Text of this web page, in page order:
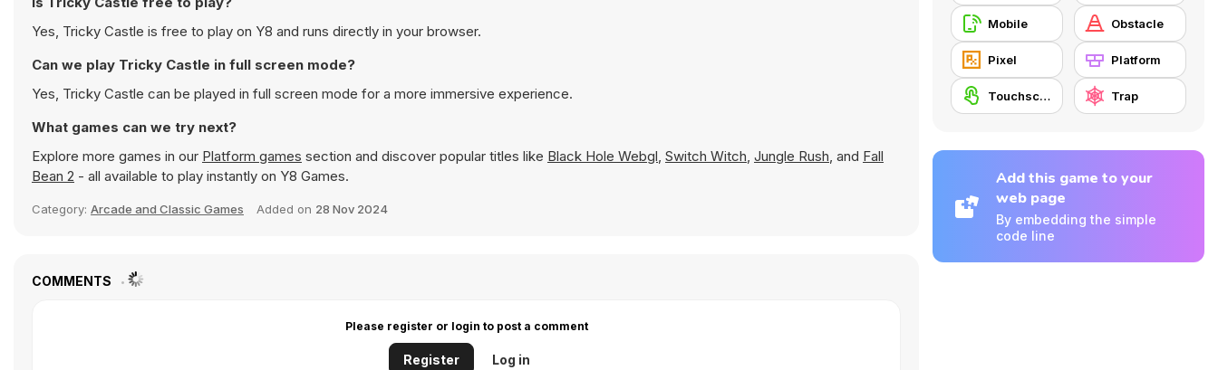
Yes, Tricky Castle is free to play on Y8 and runs directly in your browser.
Can we play Tricky Castle in full screen mode?
Yes, Tricky Castle can be played in full screen mode for a more immersive experience.
What games can we try next?
Explore more games in our Platform games section and discover popular titles like Black Hole Webgl, Switch Witch, Jungle Rush, and Fall
Bean 2 - all available to play instantly on Y8 Games.
Category: Arcade and Classic Games Added on 28 Nov 2024
COMMENTS
Please register or login to post a comment
Register Log in
Mobile Obstacle
Pixel Platform
Touchscreen Trap
Add this game to your
web page
By embedding the simple
code line